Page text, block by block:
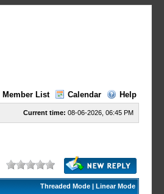
Member List Calendar Help
Current time: 08-06-2026, 06:45 PM
Threaded Mode| Linear Mode